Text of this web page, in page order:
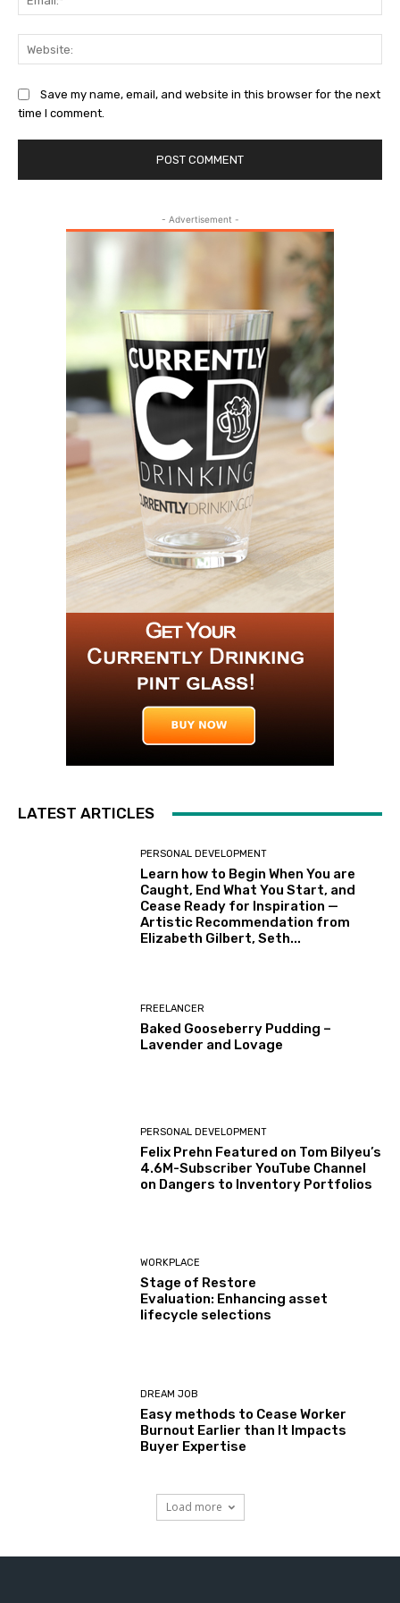
Save my name, email, and website in this browser for the next
time I comment.
- Advertisement -
LATEST ARTICLES
PERSONAL DEVELOPMENT
Learn how to Begin When You are
Caught, End What You Start, and
Cease Ready for Inspiration —
Artistic Recommendation from
Elizabeth Gilbert, Seth...
FREELANCER
Baked Gooseberry Pudding –
Lavender and Lovage
PERSONAL DEVELOPMENT
Felix Prehn Featured on Tom Bilyeu’s
4.6M-Subscriber YouTube Channel
on Dangers to Inventory Portfolios
WORKPLACE
Stage of Restore
Evaluation: Enhancing asset
lifecycle selections
DREAM JOB
Easy methods to Cease Worker
Burnout Earlier than It Impacts
Buyer Expertise
Load more